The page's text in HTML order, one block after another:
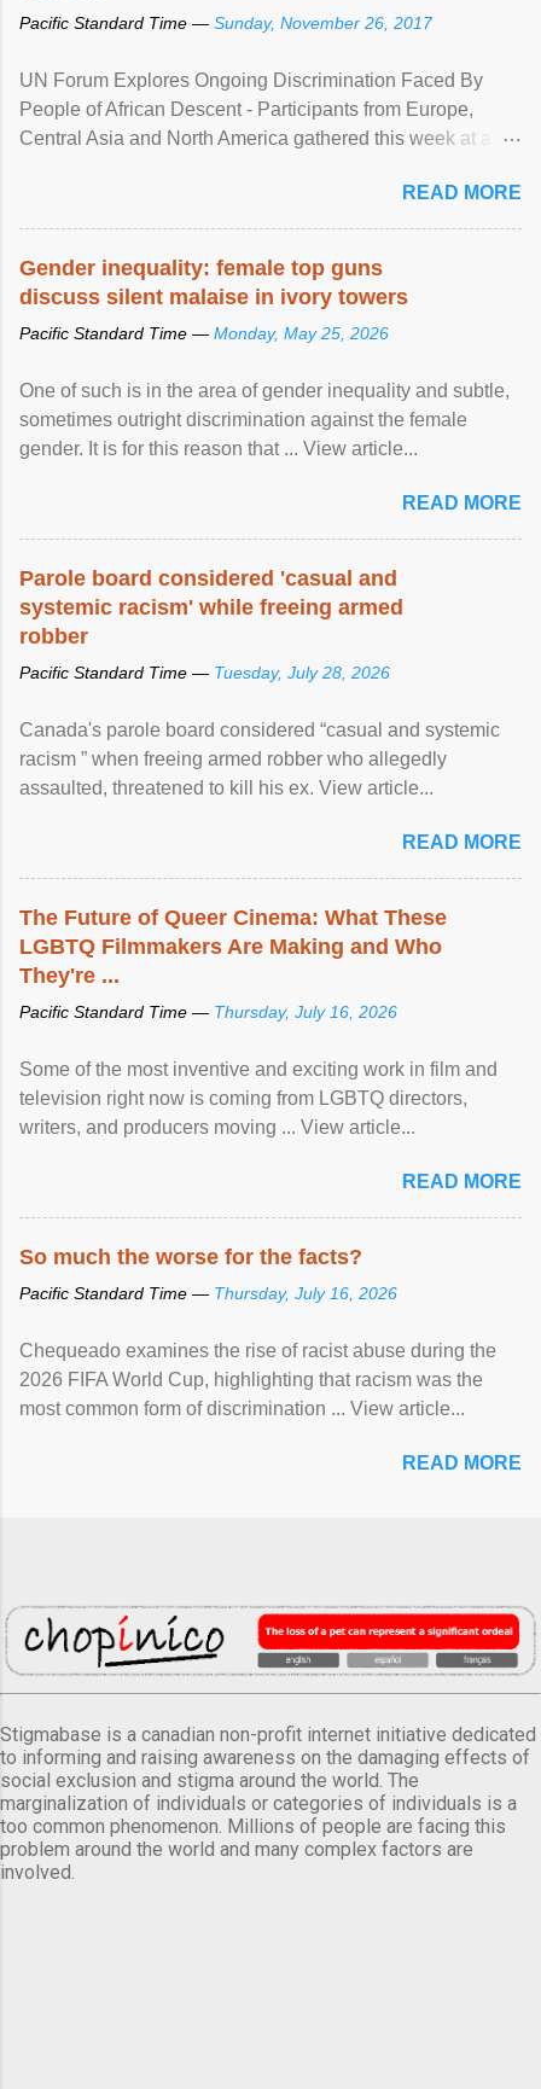
Pacific Standard Time — Sunday, November 26, 2017
UN Forum Explores Ongoing Discrimination Faced By
People of African Descent - Participants from Europe,
Central Asia and North America gathered this week at a
racial discrimination and to ensure effective promotion and
protection of the human rights of people of African descent.
READ MORE
Gender inequality: female top guns
discuss silent malaise in ivory towers
Pacific Standard Time — Monday, May 25, 2026
One of such is in the area of gender inequality and subtle,
sometimes outright discrimination against the female
gender. It is for this reason that ... View article...
READ MORE
Parole board considered 'casual and
systemic racism' while freeing armed
robber
Pacific Standard Time — Tuesday, July 28, 2026
Canada's parole board considered “casual and systemic
racism ” when freeing armed robber who allegedly
assaulted, threatened to kill his ex. View article...
READ MORE
The Future of Queer Cinema: What These
LGBTQ Filmmakers Are Making and Who
They're ...
Pacific Standard Time — Thursday, July 16, 2026
Some of the most inventive and exciting work in film and
television right now is coming from LGBTQ directors,
writers, and producers moving ... View article...
READ MORE
So much the worse for the facts?
Pacific Standard Time — Thursday, July 16, 2026
Chequeado examines the rise of racist abuse during the
2026 FIFA World Cup, highlighting that racism was the
most common form of discrimination ... View article...
READ MORE
Stigmabase is a canadian non-profit internet initiative dedicated
to informing and raising awareness on the damaging effects of
social exclusion and stigma around the world. The
marginalization of individuals or categories of individuals is a
too common phenomenon. Millions of people are facing this
problem around the world and many complex factors are
involved.